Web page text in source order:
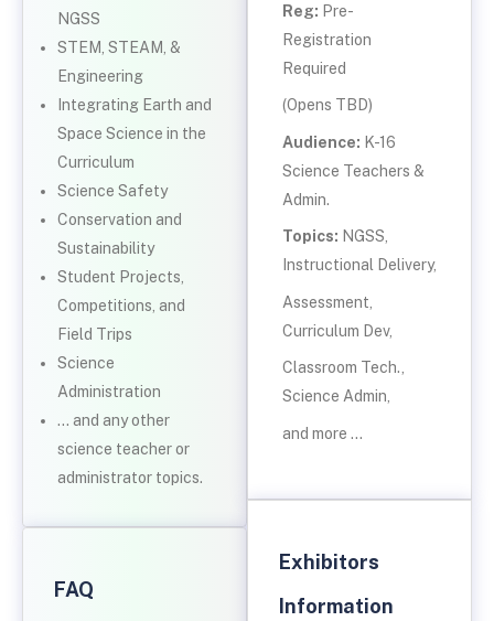
NGSS
STEM, STEAM, &
Engineering
Integrating Earth and
Space Science in the
Curriculum
Science Safety
Conservation and
Sustainability
Student Projects,
Competitions, and
Field Trips
Science
Administration
… and any other
science teacher or
administrator topics.
FAQ
Reg: Pre-
Registration
Required
(Opens TBD)
Audience: K-16
Science Teachers &
Admin.
Topics: NGSS,
Instructional Delivery,
Assessment,
Curriculum Dev,
Classroom Tech.,
Science Admin,
and more …
Exhibitors
Information